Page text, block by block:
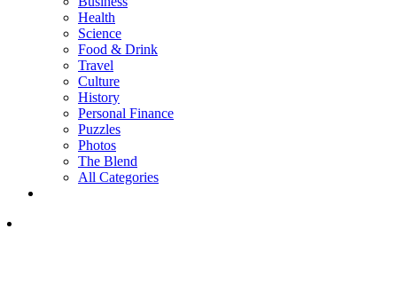
Health
Science
Food & Drink
Travel
Culture
History
Personal Finance
Puzzles
Photos
The Blend
All Categories